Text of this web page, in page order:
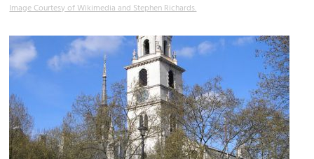
Image Courtesy of Wikimedia and Stephen Richards.